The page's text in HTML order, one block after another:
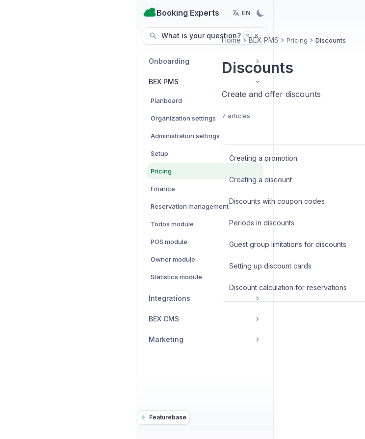
Booking Experts EN
What is your question? ⌘ K
Featurebase
Onboarding
BEX PMS
Planboard
Organization settings
Administration settings
Setup
Pricing
Finance
Reservation management
Todos module
POS module
Owner module
Statistics module
Integrations
BEX CMS
Marketing
Home BEX PMS Pricing Discounts
Discounts
Create and offer discounts
7 articles
Creating a promotion
Creating a discount
Discounts with coupon codes
Periods in discounts
Guest group limitations for discounts
Setting up discount cards
Discount calculation for reservations